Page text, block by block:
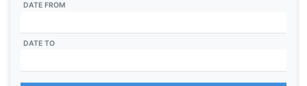
DATE FROM
DATE TO